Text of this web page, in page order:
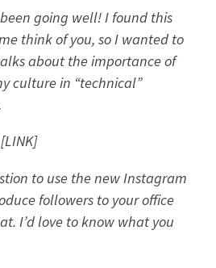
going well! I found this
think of you, so I wanted to
about the importance of
culture in “technical”
to use the new Instagram
followers to your office
I’d love to know what you